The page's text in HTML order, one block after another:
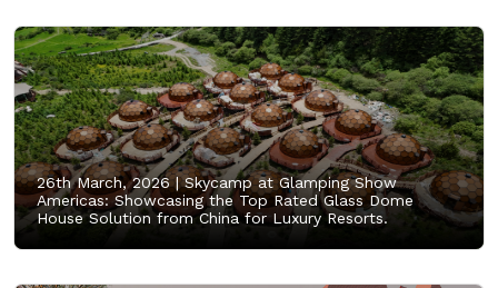
26th March, 2026 |Skycamp at Glamping Show
Americas: Showcasing the Top Rated Glass Dome
House Solution from China for Luxury Resorts.